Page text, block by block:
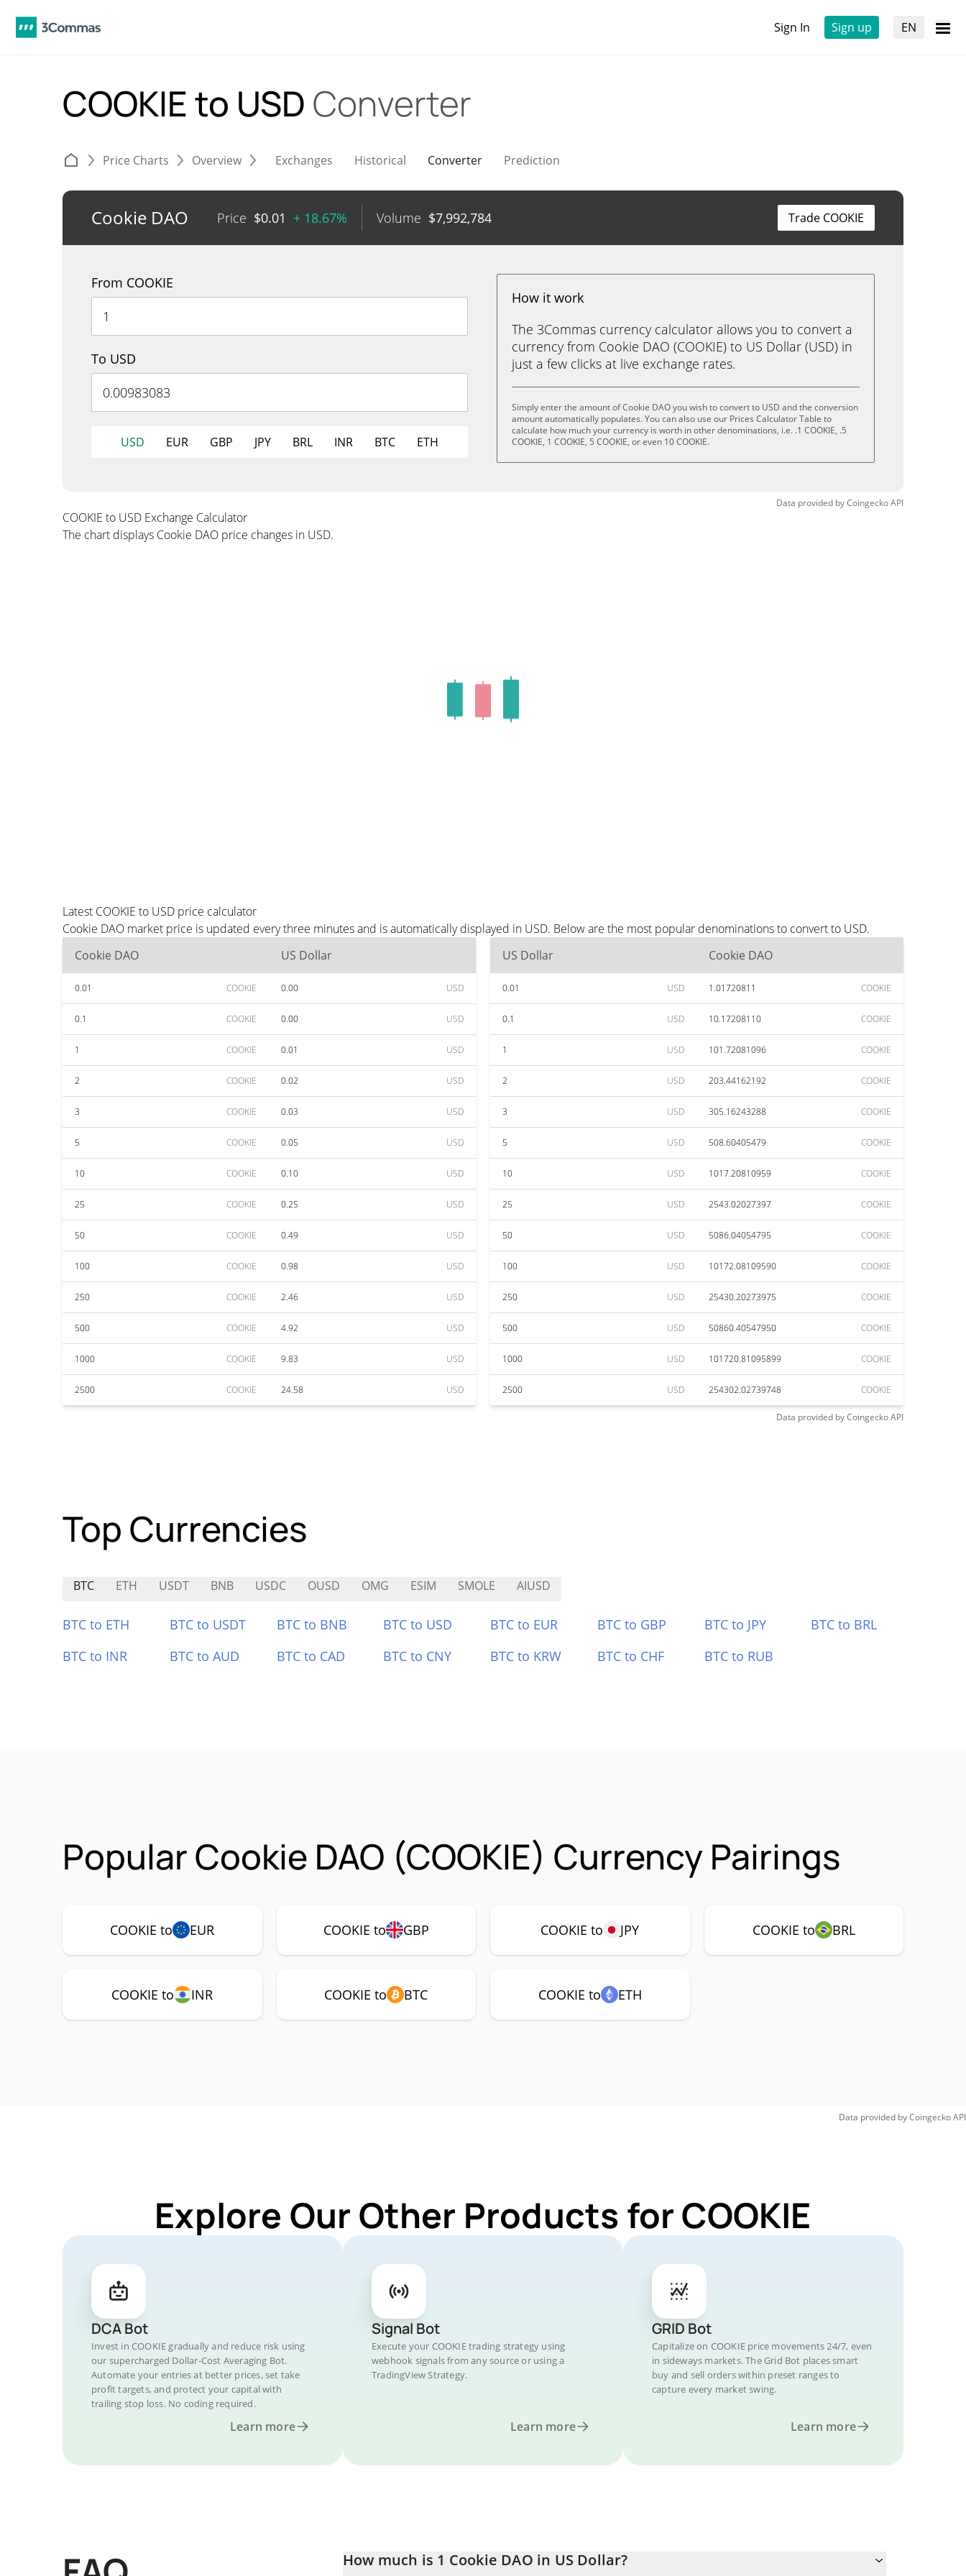
Sign In Sign up EN
COOKIE to USD Converter
Price Charts Overview Exchanges Historical Converter Prediction
Cookie DAO Price $0.01 + 18.67% Volume $7,992,784 Trade COOKIE
From COOKIE
To USD
USD EUR GBP JPY BRL INR BTC ETH
How it work
The 3Commas currency calculator allows you to convert a
currency from Cookie DAO (COOKIE) to US Dollar (USD) in
just a few clicks at live exchange rates.
Simply enter the amount of Cookie DAO you wish to convert to USD and the conversion
amount automatically populates. You can also use our Prices Calculator Table to
calculate how much your currency is worth in other denominations, i.e. .1 COOKIE, .5
COOKIE, 1 COOKIE, 5 COOKIE, or even 10 COOKIE.
Data provided byCoingeckoAPI
COOKIE to USD Exchange Calculator
The chart displays Cookie DAO price changes in USD.
Latest COOKIE to USD price calculator
Cookie DAO market price is updated every three minutes and is automatically displayed in USD. Below are the most popular denominations to convert to USD.
Cookie DAO
US Dollar
0.01 COOKIE 0.00 USD
0.1 COOKIE 0.00 USD
1 COOKIE 0.01 USD
2 COOKIE 0.02 USD
3 COOKIE 0.03 USD
5 COOKIE 0.05 USD
10 COOKIE 0.10 USD
25 COOKIE 0.25 USD
50 COOKIE 0.49 USD
100 COOKIE 0.98 USD
250 COOKIE 2.46 USD
500 COOKIE 4.92 USD
1000 COOKIE 9.83 USD
2500 COOKIE 24.58 USD
US Dollar Cookie DAO
0.01 USD 1.01720811 COOKIE
0.1 USD 10.17208110 COOKIE
1 USD 101.72081096 COOKIE
2 USD 203.44162192 COOKIE
3 USD 305.16243288 COOKIE
5 USD 508.60405479 COOKIE
10 USD 1017.20810959 COOKIE
25 USD 2543.02027397 COOKIE
50 USD 5086.04054795 COOKIE
100 USD 10172.08109590 COOKIE
250 USD 25430.20273975 COOKIE
500 USD 50860.40547950 COOKIE
1000 USD 101720.81095899 COOKIE
2500 USD 254302.02739748 COOKIE
Data provided byCoingeckoAPI
Top Currencies
BTC ETH USDT BNB USDC OUSD OMG ESIM SMOLE AIUSD
BTC to ETH BTC to USDT BTC to BNB BTC to USD BTC to EUR BTC to GBP BTC to JPY
BTC to BRL
BTC to INR
BTC to AUD BTC to CAD BTC to CNY BTC to KRW BTC to CHF BTC to RUB
Popular Cookie DAO (COOKIE) Currency Pairings
COOKIE to EUR COOKIE to GBP COOKIE to JPY COOKIE to BRL
COOKIE to INR COOKIE to BTC COOKIE to ETH
Data provided byCoingeckoAPI
Explore Our Other Products for COOKIE
DCA Bot
Invest in COOKIE gradually and reduce risk using
our supercharged Dollar-Cost Averaging Bot.
Automate your entries at better prices, set take
profit targets, and protect your capital with
trailing stop loss. No coding required.
Learn more
Signal Bot
Execute your COOKIE trading strategy using
webhook signals from any source or using a
TradingView Strategy.
Learn more
GRID Bot
Capitalize on COOKIE price movements 24/7, even
in sideways markets. The Grid Bot places smart
buy and sell orders within preset ranges to
capture every market swing.
Learn more
How much is 1 Cookie DAO in US Dollar?